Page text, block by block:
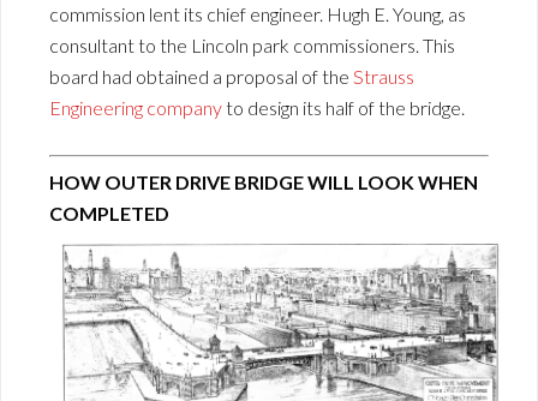
commission lent its chief engineer. Hugh E. Young, as
consultant to the Lincoln park commissioners. This
board had obtained a proposal of the Strauss
Engineering companyto design its half of the bridge.
HOW OUTER DRIVE BRIDGE WILL LOOK WHEN
COMPLETED